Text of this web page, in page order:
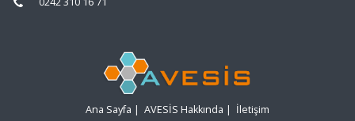
Ana Sayfa | AVESİS Hakkında | İletişim